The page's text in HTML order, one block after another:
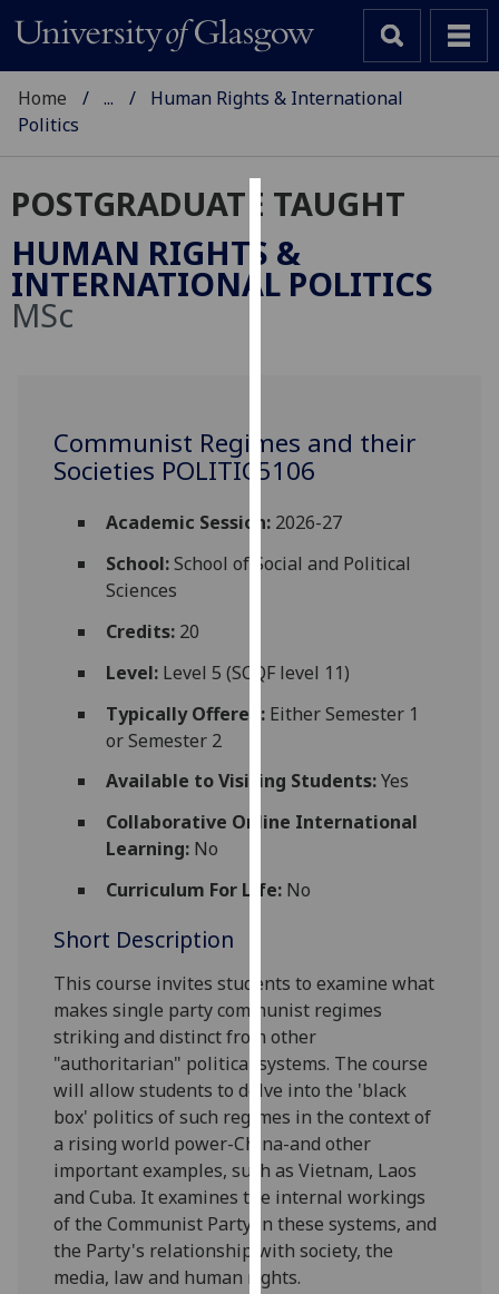
Cookies
We
use
experience
and
allow
for
personalised
advertising
You
find
more
cookies
how
on
our
privacy
policy
page.
Analytics
I'm
happy
with
Home ...
Human Rights & International
Politics
POSTGRADUATE TAUGHT
HUMAN RIGHTS &
INTERNATIONAL POLITICS
MSc
Communist Regimes and their
Societies POLITIC5106
Academic Session:2026-27
School:School of Social and Political
Sciences
Credits:20
Level:Level 5 (SCQF level 11)
Typically Offered:Either Semester 1
or Semester 2
Available to Visiting Students:Yes
Collaborative Online International
Learning:No
Curriculum For Life:No
Short Description
This course invites students to examine what
makes single party communist regimes
striking and distinct from other
"authoritarian" political systems. The course
will allow students to delve into the 'black
box' politics of such regimes in the context of
a rising world power-China-and other
important examples, such as Vietnam, Laos
and Cuba. It examines the internal workings
of the Communist Party in these systems, and
the Party's relationship with society, the
media, law and human rights.